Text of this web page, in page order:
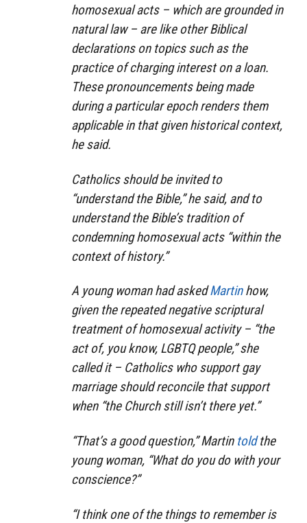
homosexual acts – which are grounded in
natural law – are like other Biblical
declarations on topics such as the
practice of charging interest on a loan.
These pronouncements being made
during a particular epoch renders them
applicable in that given historical context,
he said.
Catholics should be invited to
“understand the Bible,” he said, and to
understand the Bible’s tradition of
condemning homosexual acts “within the
context of history.”
A young woman had askedMartinhow,
given the repeated negative scriptural
treatment of homosexual activity – “the
act of, you know, LGBTQ people,” she
called it – Catholics who support gay
marriage should reconcile that support
when “the Church still isn’t there yet.”
“That’s a good question,” Martin toldthe
young woman, “What do you do with your
conscience?”
“I think one of the things to remember is